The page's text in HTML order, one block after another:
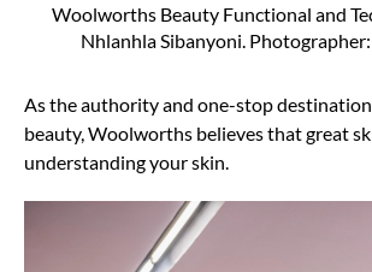
Woolworths Beauty Functional and
Nhlanhla Sibanyoni.
As the authority and one-stop
beauty, Woolworths believes that great
understanding your skin.